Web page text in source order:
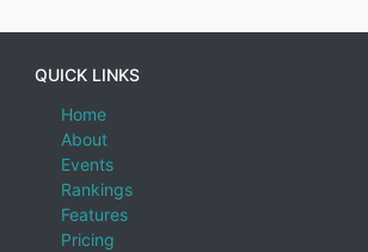
QUICK LINKS
Home
About
Events
Rankings
Features
Pricing